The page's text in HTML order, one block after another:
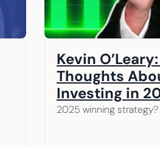
Kevin
Thoughts
Investing in
Game Plan for
2025 winning strategy?